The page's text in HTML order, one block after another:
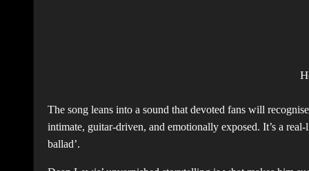
The song leans into a sound that devoted fans will
intimate, guitar-driven, and emotionally exposed. It’s a
ballad’.